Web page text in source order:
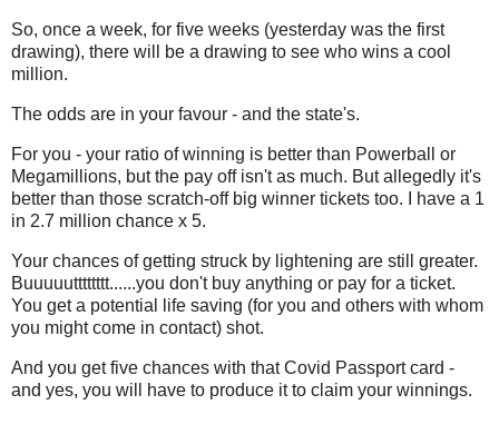
So, once a week, for five weeks (yesterday was the first
drawing), there will be a drawing to see who wins a cool
million.
The odds are in your favour - and the state's.
For you - your ratio of winning is better than Powerball or
Megamillions, but the pay off isn't as much. But allegedly it's
better than those scratch-off big winner tickets too. I have a 1
in 2.7 million chance x 5.
Your chances of getting struck by lightening are still greater.
Buuuuutttttttt......you don't buy anything or pay for a ticket.
You get a potential life saving (for you and others with whom
you might come in contact) shot.
And you get five chances with that Covid Passport card -
and yes, you will have to produce it to claim your winnings.